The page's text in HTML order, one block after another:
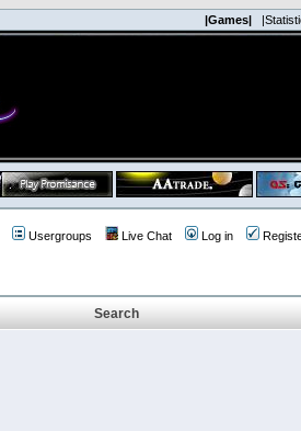
|Games|
Usergroups Live Chat Log in
Search